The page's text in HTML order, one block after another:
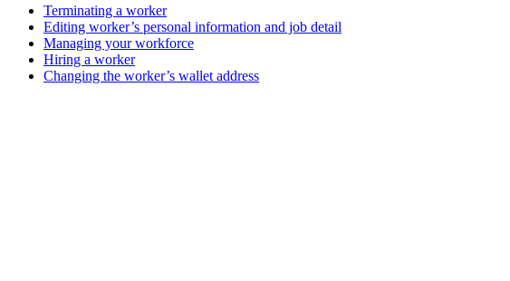
Terminating a worker
Editing worker’s personal information and job detail
Managing your workforce
Hiring a worker
Changing the worker’s wallet address